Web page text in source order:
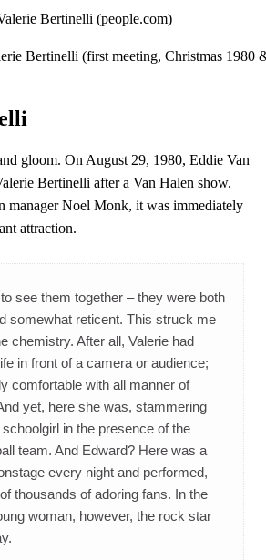
Bertinelli (first meeting, Christmas 1980
gloom. On August 29, 1980, Eddie Van
Bertinelli after a Van Halen show.
manager Noel Monk, it was immediately
attraction.
see them together – they were both
somewhat reticent. This struck me
chemistry. After all, Valerie had
in front of a camera or audience;
comfortable with all manner of
yet, here she was, stammering
in the presence of the
team. And Edward? Here was a
every night and performed,
thousands of adoring fans. In the
woman, however, the rock star